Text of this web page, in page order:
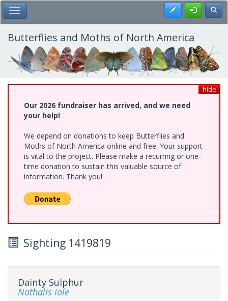
Skip
to
main
content
Toggle Main Menu Register
Butterflies and Moths of North America
hide
Our 2026 fundraiser has arrived, and we need
your help!
We depend on donations to keep Butterflies and
Moths of North America online and free. Your support
is vital to the project. Please make a recurring or one-
time donation to sustain this valuable source of
information. Thank you!
Sighting 1419819
Dainty Sulphur
Nathalis iole